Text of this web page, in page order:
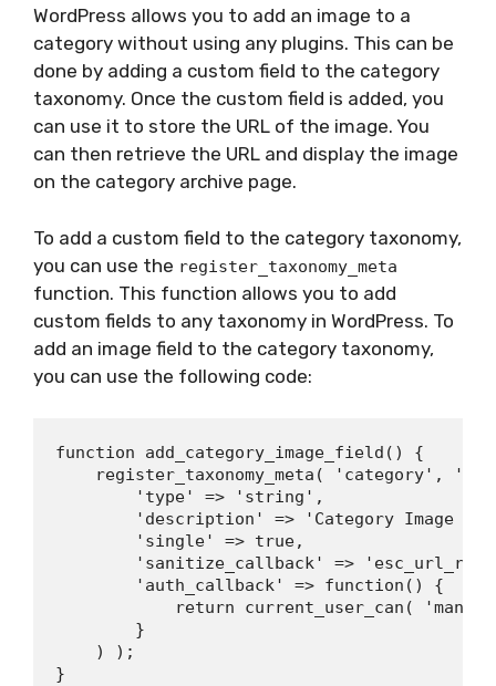
WordPress allows you to add an image to a
category without using any plugins. This can be
done by adding a custom field to the category
taxonomy. Once the custom field is added, you
can use it to store the URL of the image. You
can then retrieve the URL and display the image
on the category archive page.
To add a custom field to the category taxonomy,
you can use the register_taxonomy_meta
function. This function allows you to add
custom fields to any taxonomy in WordPress. To
add an image field to the category taxonomy,
you can use the following code:
function add_category_image_field() {
register_taxonomy_meta( 'category',
        'type' => 'string',
'description' => 'Category Image
        'single' => true,
'sanitize_callback' =>
        'auth_callback' => function() {
return current_user_can(
        }
    ) );
}